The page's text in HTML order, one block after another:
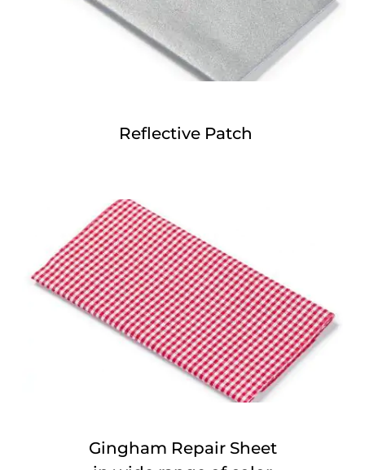
Reflective Patch
Gingham Repair Sheet